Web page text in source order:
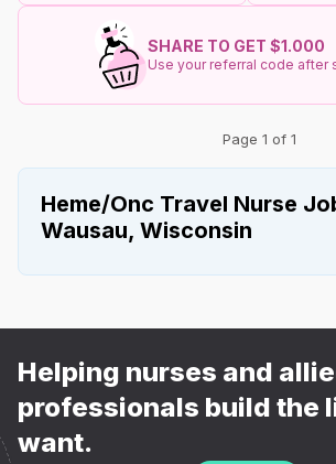
SHARE TO GET $1.000
Use your referral code after
Page 1 of 1
Heme/Onc Travel Nurse
Wausau, Wisconsin
Helping nurses and
professionals build the
want.